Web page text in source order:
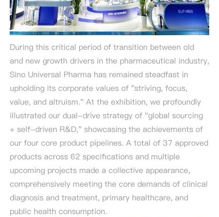
During this critical period of transition between old
and new growth drivers in the pharmaceutical industry,
Sino Universal Pharma has remained steadfast in
upholding its corporate values of "striving, focus,
value, and altruism." At the exhibition, we profoundly
illustrated our dual-drive strategy of "global sourcing
+ self-driven R&D," showcasing the achievements of
our four core product pipelines. A total of 37 approved
products across 62 specifications and multiple
upcoming projects made a collective appearance,
comprehensively meeting the core demands of clinical
diagnosis and treatment, primary healthcare, and
public health consumption.